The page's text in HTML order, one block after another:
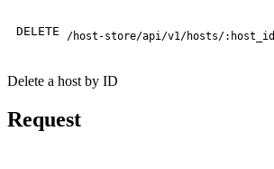
DELETE /host-store/api/v1/hosts/:host_id
Delete a host by ID
Request